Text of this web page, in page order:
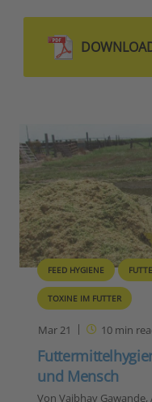
FEED HYGIENE
TOXINE IM FUTTER
Mar 21 10min
und Mensch
Von Vaibhav